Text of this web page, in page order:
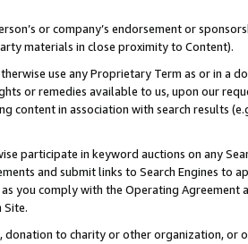
or company’s endorsement or
materials in close proximity to Content).
use any Proprietary Term as or in a
or remedies available to us, upon our
content in association with search results
participate in keyword auctions on any
and submit links to Search Engines to
you comply with the Operating Agreement
Site.
donation to charity or other organization, or